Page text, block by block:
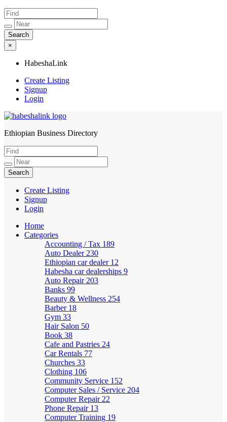
×
HabeshaLink
Create Listing
Signup
Login
HabeshaLink
Ethiopian Business Directory
Create Listing
Signup
Login
Home
Categories
Accounting / Tax 189
Auto Dealer 230
Ethiopian car dealer 12
Habesha car dealerships 9
Auto Repair 203
Banks 99
Beauty & Wellness 254
Barber 18
Gym 33
Hair Salon 50
Book 38
Cafe and Pastries 24
Car Rentals 77
Churches 33
Clothing 106
Community Service 152
Computer Sales / Service 204
Computer Repair 22
Phone Repair 13
Computer Training 19